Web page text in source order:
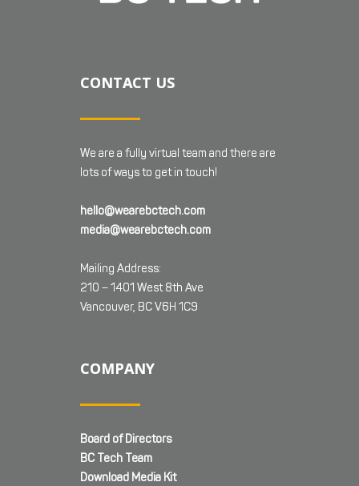
CONTACT US
We are a fully virtual team and there are
lots of ways to get in touch!
hello@wearebctech.com
media@wearebctech.com
Mailing Address:
210 – 1401 West 8th Ave
Vancouver, BC V6H 1C9
COMPANY
Board of Directors
BC Tech Team
Download Media Kit